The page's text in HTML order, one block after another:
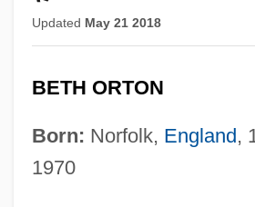
Updated May 21 2018
BETH ORTON
Born: Norfolk, England,
1970